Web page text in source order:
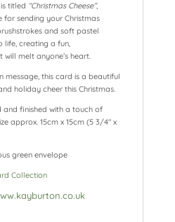
titled “Christmas Cheese”,
for sending your Christmas
and soft pastel
life, creating a fun,
melt anyone’s heart.
message, this card is a beautiful
holiday cheer this Christmas.
and finished with a touch of
approx. 15cm x 15cm (5 3/4″ x
green envelope
Collection